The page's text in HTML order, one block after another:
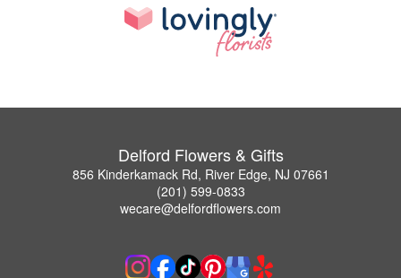
Delford Flowers & Gifts
856 Kinderkamack Rd, River Edge, NJ 07661
(201) 599-0833
wecare@delfordflowers.com